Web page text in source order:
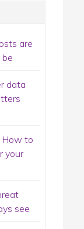
are
data
How to
your
see